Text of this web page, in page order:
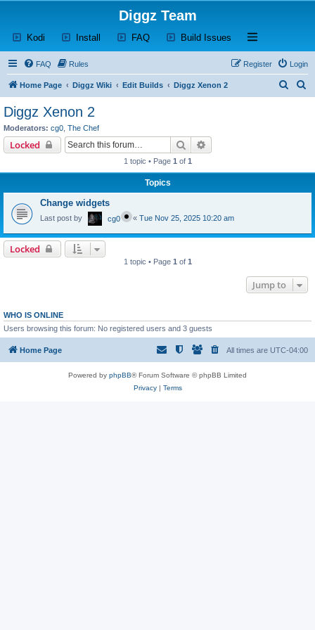
Diggz Team
Kodi (Opens a new tab)
Install (Opens a new tab)
FAQ(Opens a new tab)
Build Issues (Opens a new tab)
Open and close
FAQ Rules Login
Register
Home Page Diggz Wiki Edit Builds Diggz Xenon 2
Diggz Xenon 2
Moderators: cg0 The Chef
Locked Search
1 topic • Page 1 of 1
Topics
Change widgets
Last post by cg0 « Tue Nov 25, 2025 10:20 am
Locked
1 topic • Page 1 of 1
Jump to
WHO IS ONLINE
Users browsing this forum: No registered users and 3 guests
Home Page All times are UTC-04:00
Powered by phpBB® Forum Software © phpBB Limited
Privacy| Terms